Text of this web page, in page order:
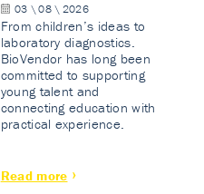
03 \ 08 \ 2026
From children’s ideas to
laboratory diagnostics.
BioVendor has long been
committed to supporting
young talent and
connecting education with
practical experience.
Read more